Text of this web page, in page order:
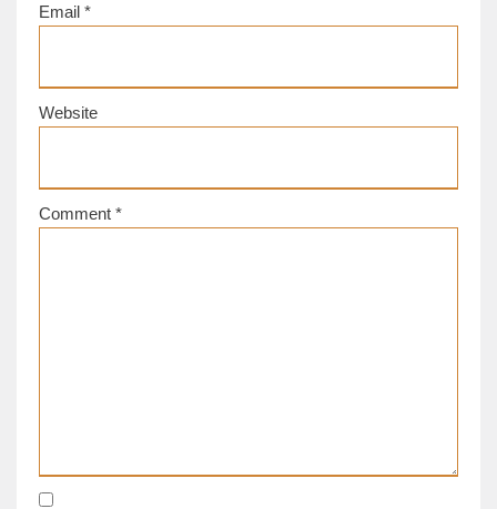
Email *
Website
Comment *